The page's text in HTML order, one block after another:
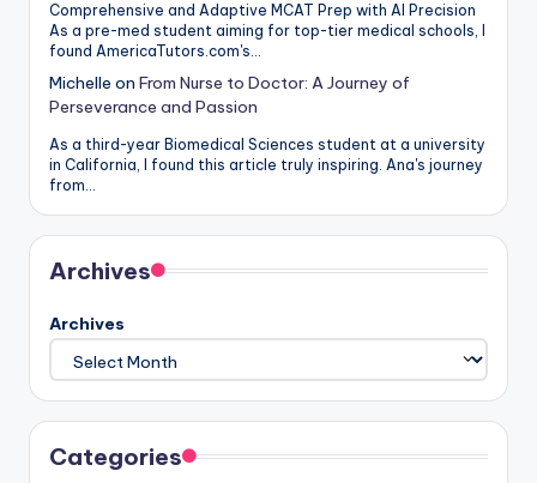
Comprehensive and Adaptive MCAT Prep with AI Precision
As a pre-med student aiming for top-tier medical schools, I
found AmericaTutors.com's…
Michelle on From Nurse to Doctor: A Journey of
Perseverance and Passion
As a third-year Biomedical Sciences student at a university
in California, I found this article truly inspiring. Ana's journey
from…
Archives
Archives
Categories